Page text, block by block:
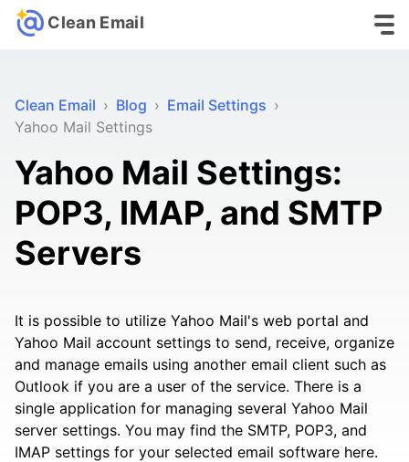
Clean Email
Clean Email › Blog › Email Settings ›
Yahoo Mail Settings
Yahoo Mail Settings:
POP3, IMAP, and SMTP
Servers
It is possible to utilize Yahoo Mail's web portal and
Yahoo Mail account settings to send, receive, organize
and manage emails using another email client such as
Outlook if you are a user of the service. There is a
single application for managing several Yahoo Mail
server settings. You may find the SMTP, POP3, and
IMAP settings for your selected email software here.